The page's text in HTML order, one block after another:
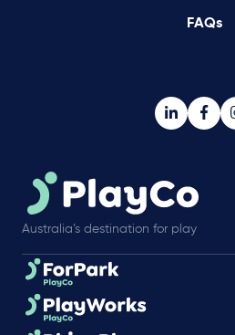
FAQs
Australia’s destination for play